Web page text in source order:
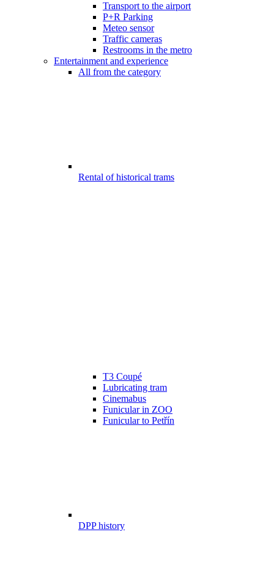
Transport to the airport
P+R Parking
Meteo sensor
Traffic cameras
Restrooms in the metro
Entertainment and experience
All from the category
Rental of historical trams
T3 Coupé
Lubricating tram
Cinemabus
Funicular in ZOO
Funicular to Petřín
DPP history